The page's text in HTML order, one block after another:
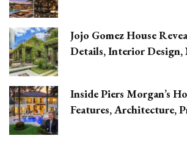
Jojo Gomez House
Details, Interior
Inside Piers Morgan’s
Features, Architecture,